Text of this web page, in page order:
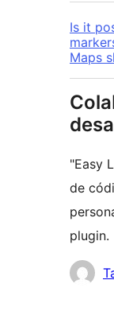
Is it
Maps
"Easy
de
plugin.